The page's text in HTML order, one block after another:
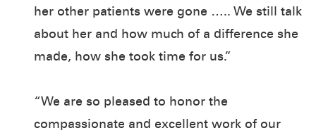
her other patients were gone ….. We still talk
about her and how much of a difference she
made, how she took time for us.”
“We are so pleased to honor the
compassionate and excellent work of our